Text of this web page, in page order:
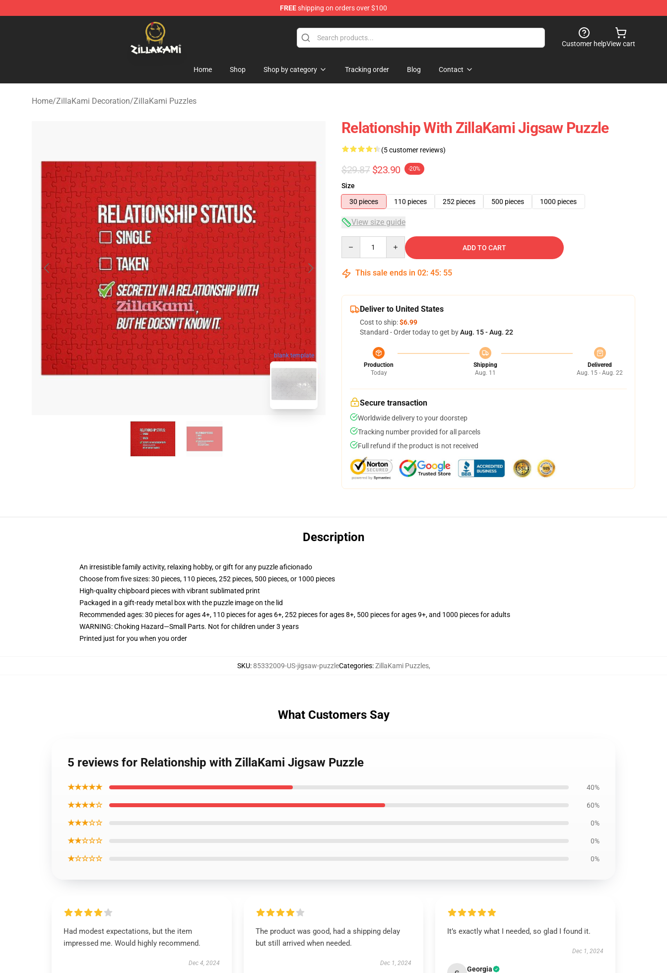
FREEshipping on orders over $100
ZillaKami Store - Official ZillaKami Merchandise Shop
Customer helpView cart
Home Shop Shop by category Tracking order Blog Contact
Home/ZillaKami Decoration/ZillaKami Puzzles
blank template
Relationship With ZillaKami Jigsaw Puzzle
(5 customer reviews)
$29.87 $23.90 -20%
Size
30 pieces
110 pieces 252 pieces 500 pieces 1000 pieces
View size guide
ADD TO CART
This sale ends in 02: 45: 54
Deliver to United States
Cost to ship:$6.99
Standard - Order today to get byAug. 15 - Aug. 22
Production
Today
Shipping
Aug. 11
Delivered
Aug. 15 - Aug. 22
Secure transaction
Worldwide delivery to your doorstep
Tracking number provided for all parcels
Full refund if the product is not received
Description
An irresistible family activity, relaxing hobby, or gift for any puzzle aficionado
Choose from five sizes: 30 pieces, 110 pieces, 252 pieces, 500 pieces, or 1000 pieces
High-quality chipboard pieces with vibrant sublimated print
Packaged in a gift-ready metal box with the puzzle image on the lid
Recommended ages: 30 pieces for ages 4+, 110 pieces for ages 6+, 252 pieces for ages 8+, 500 pieces for ages 9+, and 1000 pieces for adults
WARNING: Choking Hazard—Small Parts. Not for children under 3 years
Printed just for you when you order
SKU:85332009-US-jigsaw-puzzleCategories:ZillaKami Puzzles,
What Customers Say
5 reviews for Relationship with ZillaKami Jigsaw Puzzle
★★★★★ 40%
★★★★☆ 60%
★★★☆☆ 0%
★★☆☆☆ 0%
★☆☆☆☆ 0%
Had modest expectations, but the item
impressed me. Would highly recommend.
Dec 4, 2024
The product was good, had a shipping delay
but still arrived when needed.
Dec 1, 2024
It’s exactly what I needed, so glad I found it.
Dec 1, 2024
Georgia